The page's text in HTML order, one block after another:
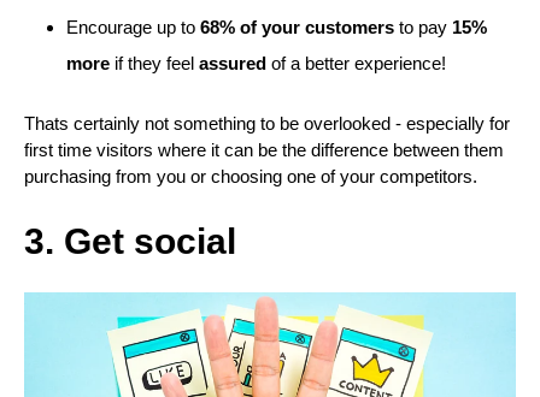
Encourage up to68% of your customers to pay 15%
more if they feelassured of a better experience!
Thats certainly not something to be overlooked - especially for
first time visitors where it can be the difference between them
purchasing from you or choosing one of your competitors.
3. Get social